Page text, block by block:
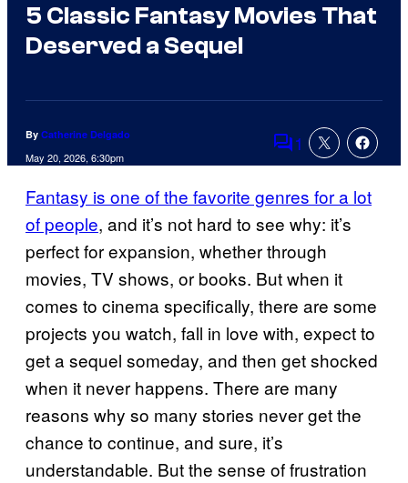
5 Classic Fantasy Movies That
Deserved a Sequel
By Catherine Delgado
May 20, 2026, 6:30pm Comments
1
Fantasy is one of the favorite genres for a lot
of people, and it’s not hard to see why: it’s
perfect for expansion, whether through
movies, TV shows, or books. But when it
comes to cinema specifically, there are some
projects you watch, fall in love with, expect to
get a sequel someday, and then get shocked
when it never happens. There are many
reasons why so many stories never get the
chance to continue, and sure, it’s
understandable. But the sense of frustration